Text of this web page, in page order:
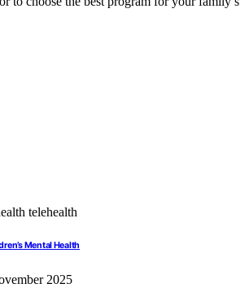
Mental Health
2025